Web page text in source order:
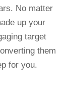
No matter
up your
target
them
for you.